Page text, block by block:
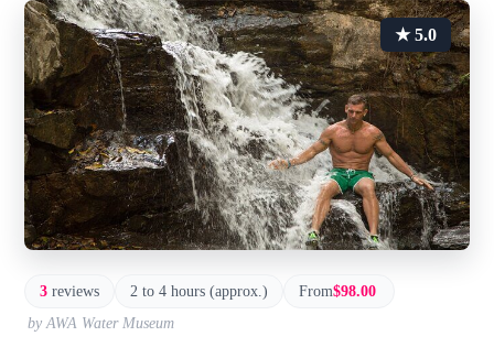
★ 5.0
3 reviews 2 to 4 hours (approx.) From$98.00
by AWA Water Museum